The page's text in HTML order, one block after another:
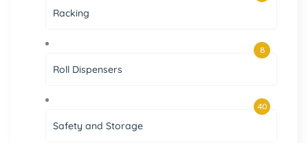
Racking
Roll Dispensers
8
Safety and Storage
40